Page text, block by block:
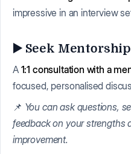
impressive in an interview
▶️ Seek Mentorship
A 1:1 consultation with a
focused, personalised
📌 You can ask questions,
feedback on your strengths
improvement.